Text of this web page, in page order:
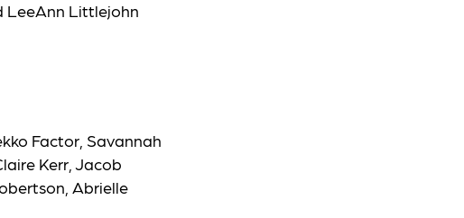
LeeAnn Littlejohn
Factor, Savannah
Kerr, Jacob
Abrielle